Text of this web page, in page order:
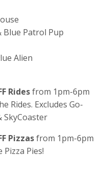
Blue Patrol Pup
Alien
Ridesfrom 1pm-6pm
Rides. Excludes Go-
SkyCoaster
Pizzasfrom 1pm-6pm
Pizza Pies!